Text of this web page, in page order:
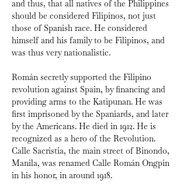
and thus, that all natives of the Philippines
should be considered Filipinos, not just
those of Spanish race. He considered
himself and his family to be Filipinos, and
was thus very nationalistic.
Román secretly supported the Filipino
revolution against Spain, by financing and
providing arms to the Katipunan. He was
first imprisoned by the Spaniards, and later
by the Americans. He died in 1912. He is
recognized as a hero of the Revolution.
Calle Sacristia, the main street of Binondo,
Manila, was renamed Calle Román Ongpin
in his honor, in around 1918.